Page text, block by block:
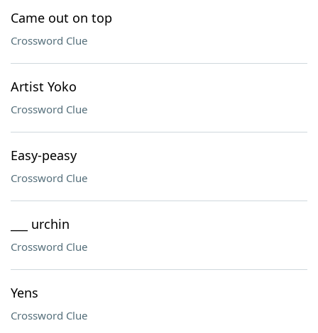
Came out on top
Crossword Clue
Artist Yoko
Crossword Clue
Easy-peasy
Crossword Clue
___ urchin
Crossword Clue
Yens
Crossword Clue